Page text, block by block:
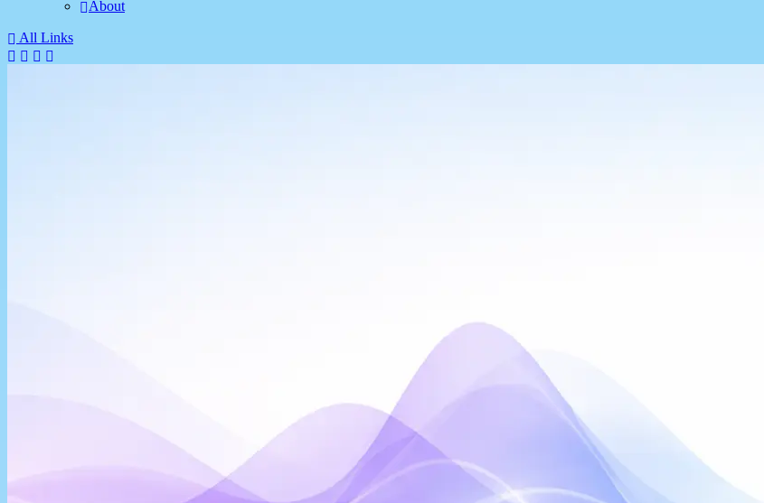
About
All Links